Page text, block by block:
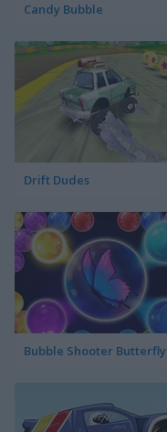
Candy Bubble
Drift Dudes
Bubble Shooter Butterfly